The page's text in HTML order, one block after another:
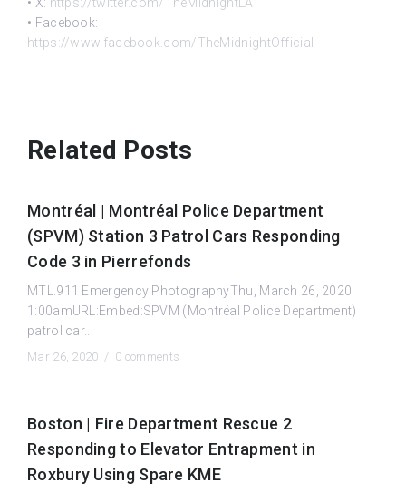
• Facebook:
https://www.facebook.com/TheMidnightOfficial
Related Posts
Montréal | Montréal Police Department
(SPVM) Station 3 Patrol Cars Responding
Code 3 in Pierrefonds
MTL.911 Emergency PhotographyThu, March 26, 2020
1:00amURL:Embed:SPVM (Montréal Police Department)
patrol car...
Mar 26, 2020 / 0 comments
Boston | Fire Department Rescue 2
Responding to Elevator Entrapment in
Roxbury Using Spare KME